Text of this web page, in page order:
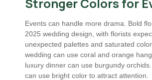
Events can handle more drama. Bold
2025 wedding design, with florists
unexpected palettes and saturated
wedding can use coral and orange
luxury dinner can use burgundy
can use bright color to attract attention.